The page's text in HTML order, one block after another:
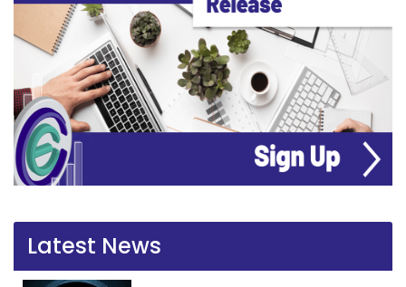
Latest News